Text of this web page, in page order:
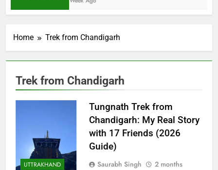
Home Trek from Chandigarh
Trek from Chandigarh
UTTRAKHAND
Tungnath Trek from
Chandigarh: My Real Story
with 17 Friends (2026
Guide)
Saurabh Singh
2 months